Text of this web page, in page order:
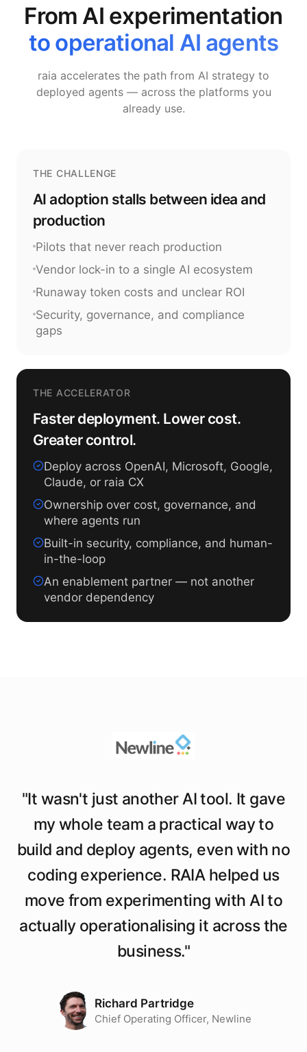
From AI experimentation
to operational AI agents
raia accelerates the path from AI strategy to
deployed agents — across the platforms you
already use.
THE CHALLENGE
AI adoption stalls between idea and
production
Pilots that never reach production
Vendor lock-in to a single AI ecosystem
Runaway token costs and unclear ROI
Security, governance, and compliance
gaps
THE ACCELERATOR
Faster deployment. Lower cost.
Greater control.
Deploy across OpenAI, Microsoft, Google,
Claude, or raia CX
Ownership over cost, governance, and
where agents run
Built-in security, compliance, and human-
in-the-loop
An enablement partner — not another
vendor dependency
"It wasn't just another AI tool. It gave
my whole team a practical way to
build and deploy agents, even with no
coding experience. RAIA helped us
move from experimenting with AI to
actually operationalising it across the
business."
Richard Partridge
Chief Operating Officer, Newline